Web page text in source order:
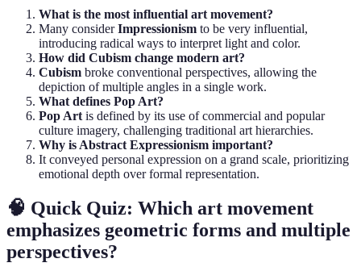
What is the most influential art movement?
Many considerImpressionism to be very influential,
introducing radical ways to interpret light and color.
How did Cubism change modern art?
Cubism broke conventional perspectives, allowing the
depiction of multiple angles in a single work.
What defines Pop Art?
Pop Artis defined by its use of commercial and popular
culture imagery, challenging traditional art hierarchies.
Why is Abstract Expressionism important?
It conveyed personal expression on a grand scale, prioritizing
emotional depth over formal representation.
🧠 Quick Quiz: Which art movement
emphasizes geometric forms and multiple
perspectives?